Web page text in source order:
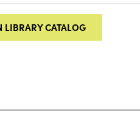
LIBRARY CATALOG